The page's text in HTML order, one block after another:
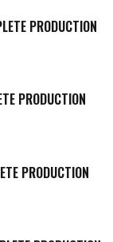
PRODUCTION
PRODUCTION
PRODUCTION